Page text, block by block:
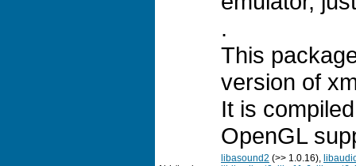
.
This
version of
It is
OpenGL
libasound2 (>> 1.0.16),